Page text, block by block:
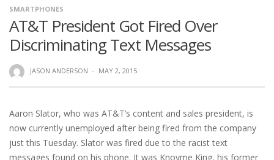
SMARTPHONES
AT&T President Got Fired Over
Discriminating Text Messages
JASON ANDERSON · MAY 2, 2015
Aaron Slator, who was AT&T’s content and sales president, is
now currently unemployed after being fired from the company
just this Tuesday. Slator was fired due to the racist text
messages found on his phone. It was Knoyme King, his former